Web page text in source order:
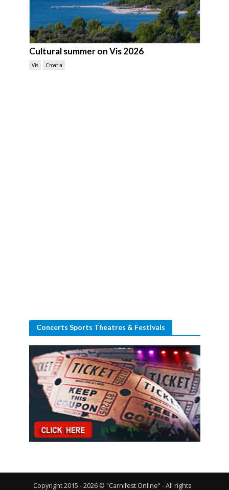
Cultural summer on Vis 2026
Vis Croatia
Concerts Sports Theatres & Festivals
Copyright 2015 - 2026 © "Carnifest Online" - All rights